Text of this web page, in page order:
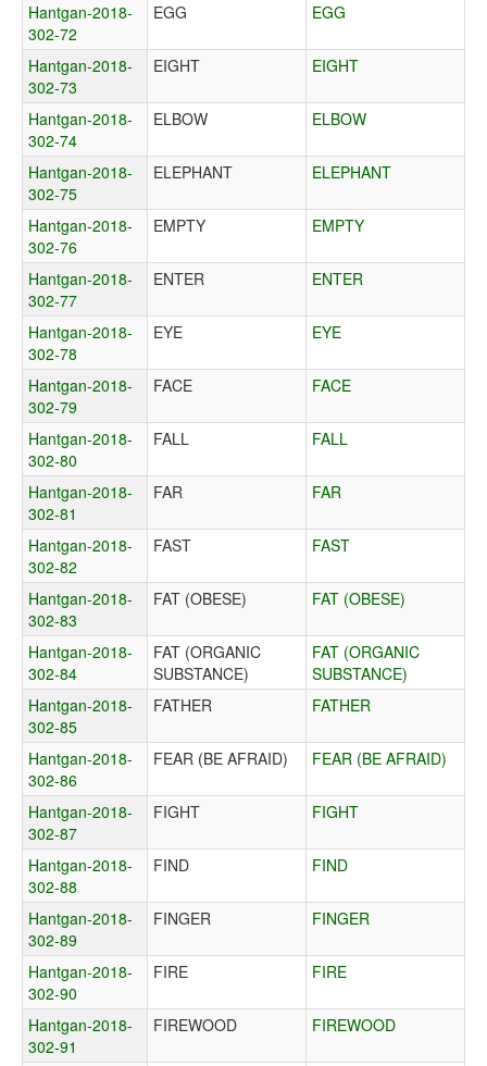
Hantgan-2018-
302-72
EGG EGG
Hantgan-2018-
302-73
EIGHT EIGHT
Hantgan-2018-
302-74
ELBOW ELBOW
Hantgan-2018-
302-75
ELEPHANT ELEPHANT
Hantgan-2018-
302-76
EMPTY EMPTY
Hantgan-2018-
302-77
ENTER ENTER
Hantgan-2018-
302-78
EYE EYE
Hantgan-2018-
302-79
FACE FACE
Hantgan-2018-
302-80
FALL FALL
Hantgan-2018-
302-81
FAR FAR
Hantgan-2018-
302-82
FAST FAST
Hantgan-2018-
302-83
FAT (OBESE) FAT (OBESE)
Hantgan-2018-
302-84
FAT (ORGANIC
SUBSTANCE)
FAT (ORGANIC
SUBSTANCE)
Hantgan-2018-
302-85
FATHER FATHER
Hantgan-2018-
302-86
FEAR (BE AFRAID) FEAR (BE AFRAID)
Hantgan-2018-
302-87
FIGHT FIGHT
Hantgan-2018-
302-88
FIND FIND
Hantgan-2018-
302-89
FINGER FINGER
Hantgan-2018-
302-90
FIRE FIRE
Hantgan-2018-
302-91
FIREWOOD FIREWOOD